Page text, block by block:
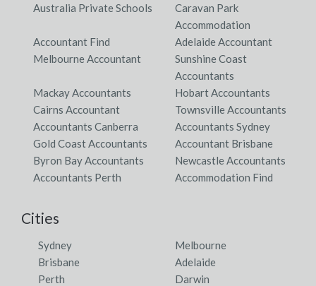
Australia Private Schools
Caravan Park
Accommodation
Accountant Find
Adelaide Accountant
Melbourne Accountant
Sunshine Coast
Accountants
Mackay Accountants
Hobart Accountants
Cairns Accountant
Townsville Accountants
Accountants Canberra
Accountants Sydney
Gold Coast Accountants
Accountant Brisbane
Byron Bay Accountants
Newcastle Accountants
Accountants Perth
Accommodation Find
Cities
Sydney
Melbourne
Brisbane
Adelaide
Perth
Darwin